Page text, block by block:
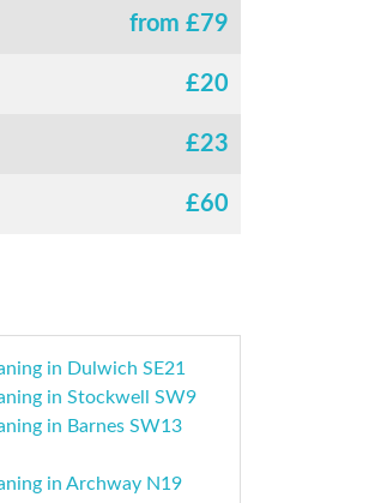
from £79
£20
£23
£60
in Dulwich SE21
in Stockwell SW9
in Barnes SW13
in Archway N19